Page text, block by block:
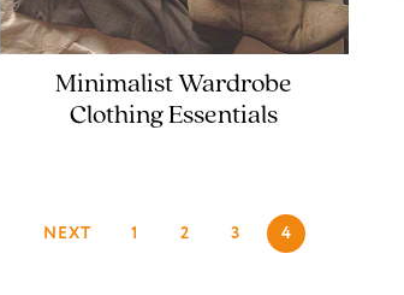
Minimalist Wardrobe
Clothing Essentials
NEXT 1 2 3 4